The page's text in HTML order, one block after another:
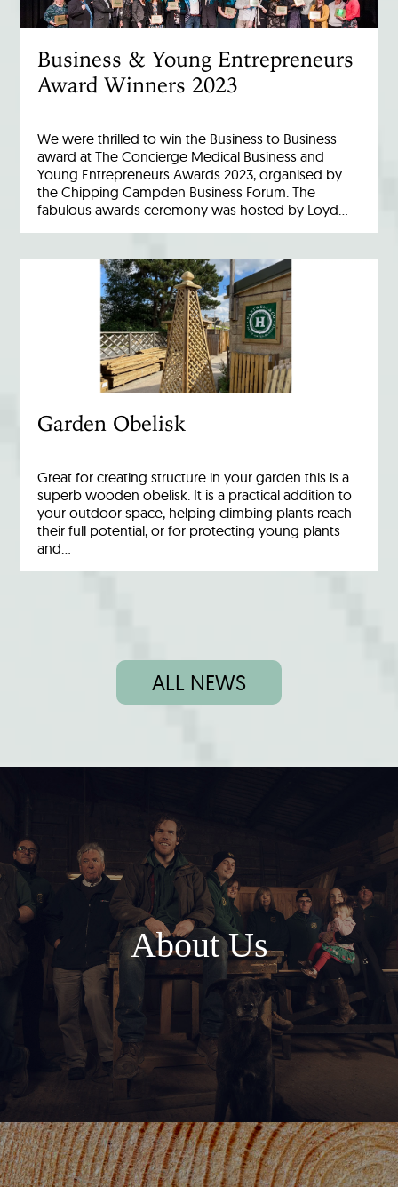
Business & Young Entrepreneurs
Award Winners 2023
We were thrilled to win the Business to Business
award at The Concierge Medical Business and
Young Entrepreneurs Awards 2023, organised by
the Chipping Campden Business Forum. The
fabulous awards ceremony was hosted by Loyd…
Garden Obelisk
Great for creating structure in your garden this is a
superb wooden obelisk. It is a practical addition to
your outdoor space, helping climbing plants reach
their full potential, or for protecting young plants
and…
ALL NEWS
About Us